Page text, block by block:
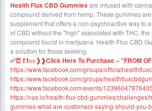
Health Flux CBD Gummiesare infused with
compound derived from hemp. These gummies
supplement that offers a non-psychoactive way to
of CBD without the "high" associated with THC, the
compound found in marijuana. Health Flux CBD
a solution for those seeking.
✅⏰ ❗ ❗==❱❱Click Here To Purchase – "FROM
https://www.facebook.com/groups/
https://www.facebook.com/groups/
https://www.facebook.com/events/
https://nas.io/health-flux-cbd-gummies/challenges/
gummies-what-are-customers-saying-should-you-